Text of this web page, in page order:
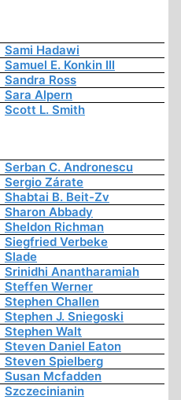
Sami Hadawi
Samuel E. Konkin III
Sandra Ross
Sara Alpern
Scott L. Smith
Serban C. Andronescu
Sergio Zárate
Shabtai B. Beit-Zv
Sharon Abbady
Sheldon Richman
Siegfried Verbeke
Slade
Srinidhi Anantharamiah
Steffen Werner
Stephen Challen
Stephen J. Sniegoski
Stephen Walt
Steven Daniel Eaton
Steven Spielberg
Susan Mcfadden
Szczecinianin